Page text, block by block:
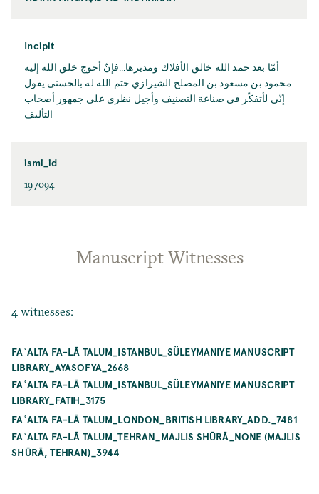
Incipit
أمّا بعد حمد اﻟﻠﻪ خالق الأفلاك ومديرها...فإنّ أحوج خلق اﻟﻠﻪ إليه
محمود بن مسعود بن المصلح الشيرازي ختم اﻟﻠﻪ له بالحسنى يقول
إنّي لأتفكّر في صناعة التصنيف وأجيل نظري على جمهور أصحاب
التأليف
ismi_id
197094
Manuscript Witnesses
4 witnesses:
FAʿALTA FA-LĀ TALUM_ISTANBUL_SÜLEYMANIYE MANUSCRIPT
LIBRARY_AYASOFYA_2668
FAʿALTA FA-LĀ TALUM_ISTANBUL_SÜLEYMANIYE MANUSCRIPT
LIBRARY_FATIH_3175
FAʿALTA FA-LĀ TALUM_LONDON_BRITISH LIBRARY_ADD._7481
FAʿALTA FA-LĀ TALUM_TEHRAN_MAJLIS SHŪRĀ_NONE (MAJLIS
SHŪRĀ, TEHRAN)_3944